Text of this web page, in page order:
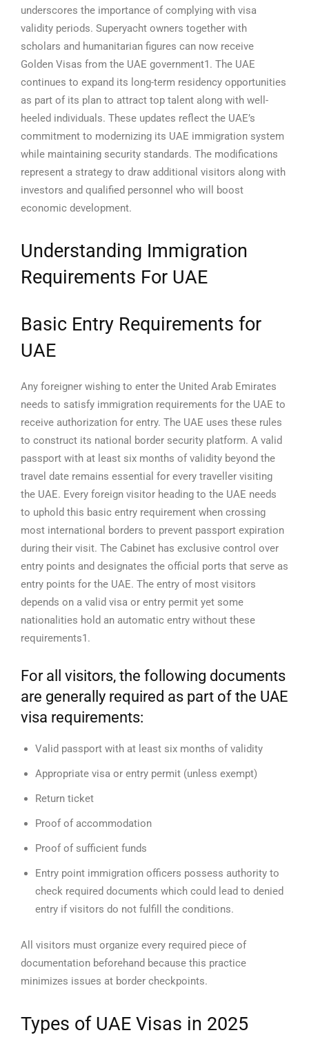
underscores the importance of complying with visa
validity periods. Superyacht owners together with
scholars and humanitarian figures can now receive
Golden Visas from the UAE government1. The UAE
continues to expand its long-term residency opportunities
as part of its plan to attract top talent along with well-
heeled individuals. These updates reflect the UAE’s
commitment to modernizing its UAE immigration system
while maintaining security standards. The modifications
represent a strategy to draw additional visitors along with
investors and qualified personnel who will boost
economic development.
Understanding Immigration
Requirements For UAE
Basic Entry Requirements for
UAE
Any foreigner wishing to enter the United Arab Emirates
needs to satisfy immigration requirements for the UAE to
receive authorization for entry. The UAE uses these rules
to construct its national border security platform. A valid
passport with at least six months of validity beyond the
travel date remains essential for every traveller visiting
the UAE. Every foreign visitor heading to the UAE needs
to uphold this basic entry requirement when crossing
most international borders to prevent passport expiration
during their visit. The Cabinet has exclusive control over
entry points and designates the official ports that serve as
entry points for the UAE. The entry of most visitors
depends on a valid visa or entry permit yet some
nationalities hold an automatic entry without these
requirements1.
For all visitors, the following documents
are generally required as part of the UAE
visa requirements:
Valid passport with at least six months of validity
Appropriate visa or entry permit (unless exempt)
Return ticket
Proof of accommodation
Proof of sufficient funds
Entry point immigration officers possess authority to
check required documents which could lead to denied
entry if visitors do not fulfill the conditions.
All visitors must organize every required piece of
documentation beforehand because this practice
minimizes issues at border checkpoints.
Types of UAE Visas in 2025